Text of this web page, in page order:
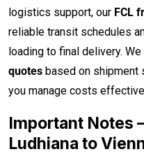
logistics support, our FCL
reliable transit schedules
loading to final delivery.
quotes based on shipment
you manage costs
Important Notes
Ludhiana to